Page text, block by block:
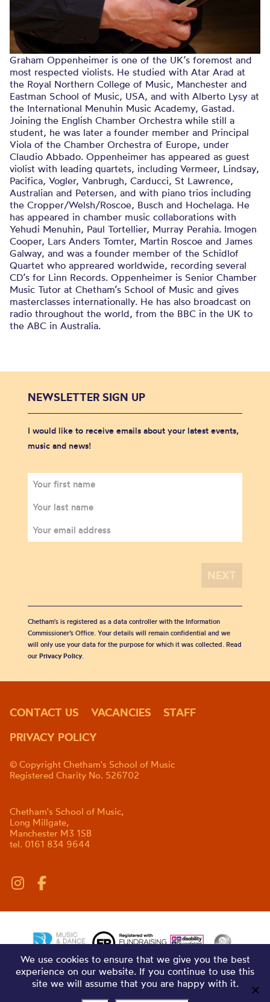
Graham Oppenheimer is one of the UK’s foremost and
most respected violists. He studied with Atar Arad at
the Royal Northern College of Music, Manchester and
Eastman School of Music, USA, and with Alberto Lysy at
the International Menuhin Music Academy, Gastad.
Joining the English Chamber Orchestra while still a
student, he was later a founder member and Principal
Viola of the Chamber Orchestra of Europe, under
Claudio Abbado. Oppenheimer has appeared as guest
violist with leading quartets, including Vermeer, Lindsay,
Pacifica, Vogler, Vanbrugh, Carducci, St Lawrence,
Australian and Petersen, and with piano trios including
the Cropper/Welsh/Roscoe, Busch and Hochelaga. He
has appeared in chamber music collaborations with
Yehudi Menuhin, Paul Tortellier, Murray Perahia. Imogen
Cooper, Lars Anders Tomter, Martin Roscoe and James
Galway, and was a founder member of the Schidlof
Quartet who appreared worldwide, recording several
CD’s for Linn Records. Oppenheimer is Senior Chamber
Music Tutor at Chetham’s School of Music and gives
masterclasses internationally. He has also broadcast on
radio throughout the world, from the BBC in the UK to
the ABC in Australia.
NEWSLETTER SIGN UP
I would like to receive emails about your latest events,
music and news!
Chetham's is registered as a data controller with the Information
Commissioner’s Office. Your details will remain confidential and we
will only use your data for the purpose for which it was collected. Read
our Privacy Policy.
CONTACT US VACANCIES
STAFF
PRIVACY POLICY
© Copyright Chetham's School of Music
Registered Charity No. 526702
Chetham's School of Music,
Long Millgate,
Manchester M3 1SB
tel. 0161 834 9644
We use cookies to ensure that we give you the best
experience on our website. If you continue to use this
site we will assume that you are happy with it.